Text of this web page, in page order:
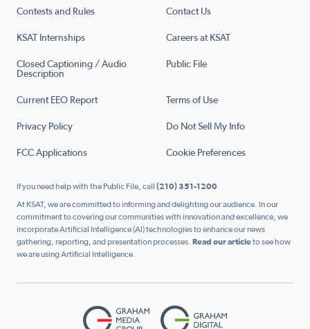
Contests and Rules Contact Us
KSAT Internships Careers at KSAT
Closed Captioning / Audio
Description
Public File
Current EEO Report Terms of Use
Privacy Policy Do Not Sell My Info
FCC Applications Cookie Preferences
If you need help with the Public File, call (210) 351-1200
At KSAT, we are committed to informing and delighting our audience. In our
commitment to covering our communities with innovation and excellence, we
incorporate Artificial Intelligence (AI) technologies to enhance our news
gathering, reporting, and presentation processes. Read our articleto see how
we are using Artificial Intelligence.